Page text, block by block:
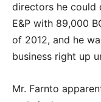
directors he could
E&P with 89,000
of 2012, and he
business right up
Mr. Farnto